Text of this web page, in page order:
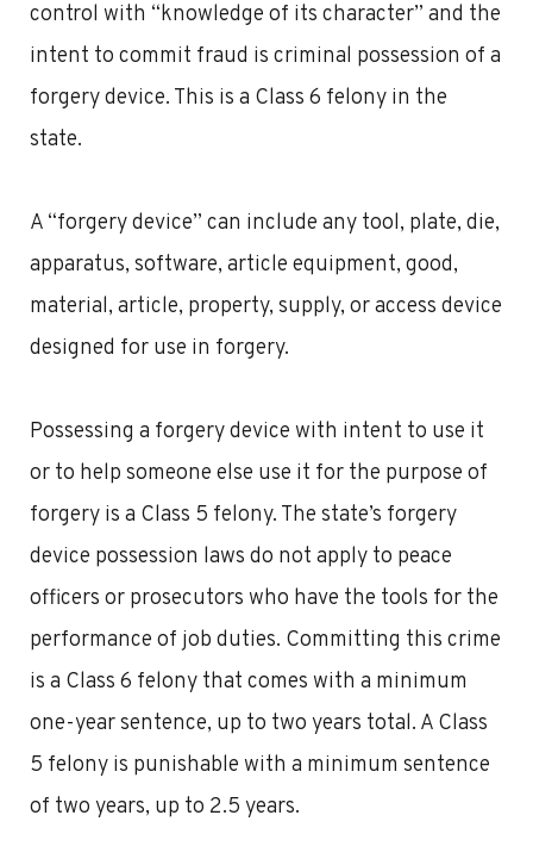
control with “knowledge of its character” and the
intent to commit fraud is criminal possession of a
forgery device. This is a Class 6 felony in the
state.
A “forgery device” can include any tool, plate, die,
apparatus, software, article equipment, good,
material, article, property, supply, or access device
designed for use in forgery.
Possessing a forgery device with intent to use it
or to help someone else use it for the purpose of
forgery is a Class 5 felony. The state’s forgery
device possession laws do not apply to peace
officers or prosecutors who have the tools for the
performance of job duties. Committing this crime
is a Class 6 felony that comes with a minimum
one-year sentence, up to two years total. A Class
5 felony is punishable with a minimum sentence
of two years, up to 2.5 years.